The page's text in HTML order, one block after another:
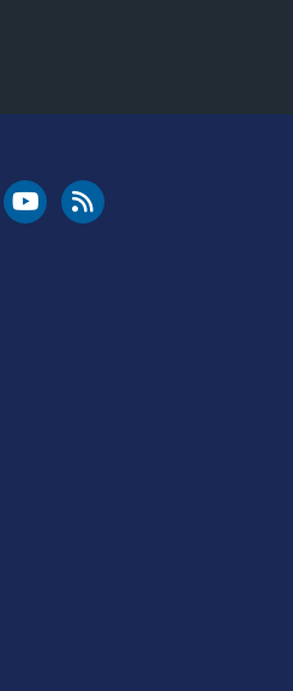
LinkedIn
FAA YouTubeCleared for Takeoff